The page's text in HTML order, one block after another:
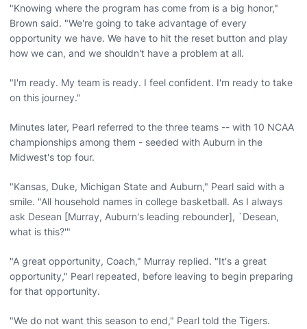
"Knowing where the program has come from is a big honor,"
Brown said. "We're going to take advantage of every
opportunity we have. We have to hit the reset button and play
how we can, and we shouldn't have a problem at all.
"I'm ready. My team is ready. I feel confident. I'm ready to take
on this journey."
Minutes later, Pearl referred to the three teams -- with 10 NCAA
championships among them - seeded with Auburn in the
Midwest's top four.
"Kansas, Duke, Michigan State and Auburn," Pearl said with a
smile. "All household names in college basketball. As I always
ask Desean [Murray, Auburn's leading rebounder], `Desean,
what is this?'"
"A great opportunity, Coach," Murray replied. "It's a great
opportunity," Pearl repeated, before leaving to begin preparing
for that opportunity.
"We do not want this season to end," Pearl told the Tigers.